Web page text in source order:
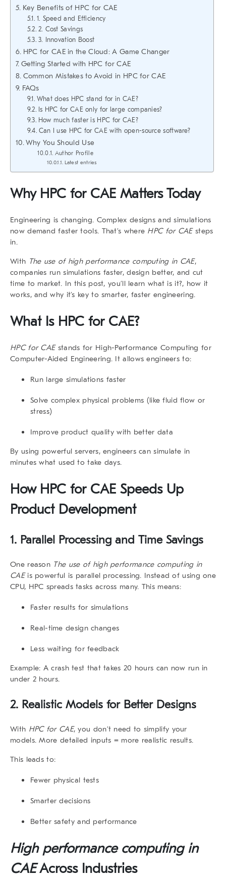
Key Benefits of HPC for CAE
1. Speed and Efficiency
2. Cost Savings
3. Innovation Boost
HPC for CAE in the Cloud: A Game Changer
Getting Started with HPC for CAE
Common Mistakes to Avoid in HPC for CAE
FAQs
What does HPC stand for in CAE?
Is HPC for CAE only for large companies?
How much faster is HPC for CAE?
Can I use HPC for CAE with open-source software?
Why You Should Use
Author Profile
Latest entries
Why HPC for CAE Matters Today
Engineering is changing. Complex designs and simulations
now demand faster tools. That’s where HPC for CAEsteps
in.
With The use of high performance computing in CAE,
companies run simulations faster, design better, and cut
time to market. In this post, you’ll learn what is it?, how it
works, and why it’s key to smarter, faster engineering.
What Is HPC for CAE?
HPC for CAEstands for High-Performance Computing for
Computer-Aided Engineering. It allows engineers to:
Run large simulations faster
Solve complex physical problems (like fluid flow or
stress)
Improve product quality with better data
By using powerful servers, engineers can simulate in
minutes what used to take days.
How HPC for CAE Speeds Up
Product Development
1. Parallel Processing and Time Savings
One reason The use of high performance computing in
CAEis powerful is parallel processing. Instead of using one
CPU, HPC spreads tasks across many. This means:
Faster results for simulations
Real-time design changes
Less waiting for feedback
Example: A crash test that takes 20 hours can now run in
under 2 hours.
2. Realistic Models for Better Designs
With HPC for CAE, you don’t need to simplify your
models. More detailed inputs = more realistic results.
This leads to:
Fewer physical tests
Smarter decisions
Better safety and performance
High performance computing in
CAEAcross Industries